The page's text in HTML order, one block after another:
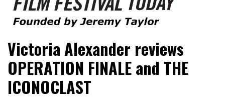
Film Festival Today
Victoria Alexander reviews
OPERATION FINALE and THE
ICONOCLAST